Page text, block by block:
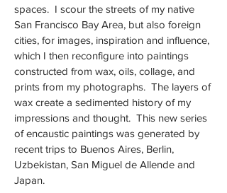
spaces. I scour the streets of my native
San Francisco Bay Area, but also foreign
cities, for images, inspiration and influence,
which I then reconfigure into paintings
constructed from wax, oils, collage, and
prints from my photographs. The layers of
wax create a sedimented history of my
impressions and thought. This new series
of encaustic paintings was generated by
recent trips to Buenos Aires, Berlin,
Uzbekistan, San Miguel de Allende and
Japan.